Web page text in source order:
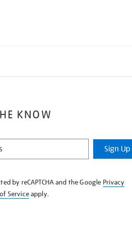
KNOW
Sign Up
by reCAPTCHA and the Google Privacy
Serviceapply.